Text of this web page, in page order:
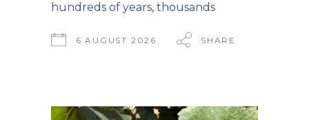
hundreds of years, thousands
6 AUGUST 2026 SHARE